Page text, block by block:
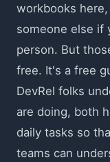
workbooks
someone else if
person. But
free. It's a free
DevRel folks
are doing, both
daily tasks so
teams can